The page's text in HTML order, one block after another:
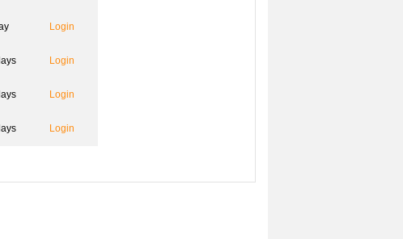
Login
Login
Login
Login